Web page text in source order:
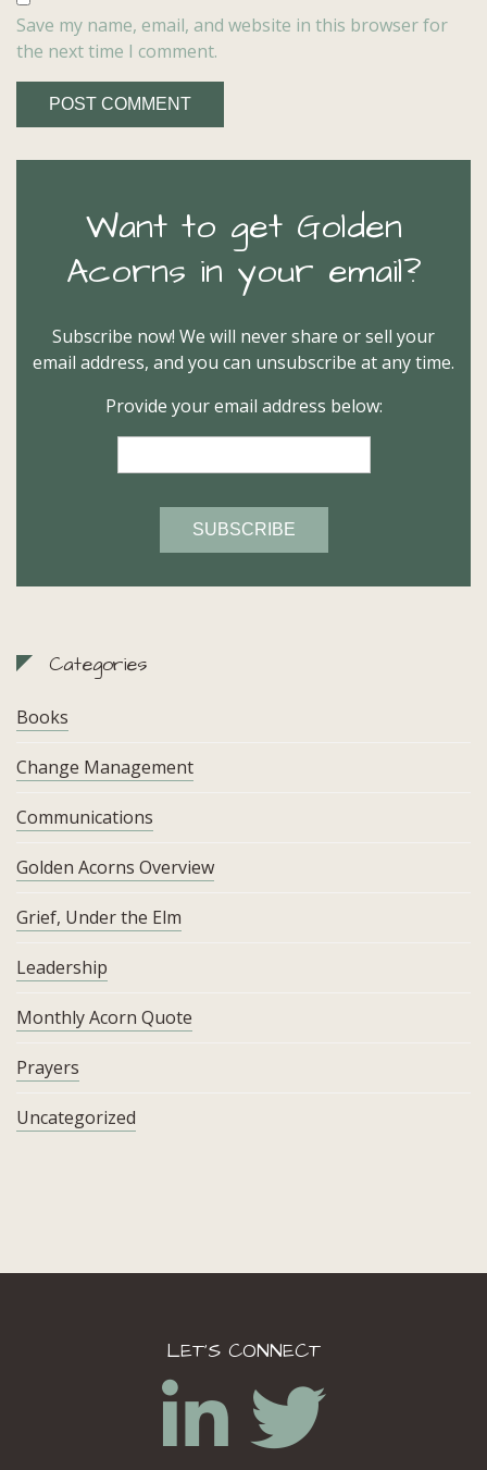
Save my name, email, and website in this browser for
the next time I comment.
Want to get Golden
Acorns in your email?
Subscribe now! We will never share or sell your
email address, and you can unsubscribe at any time.
Provide your email address below:
Categories
Books
Change Management
Communications
Golden Acorns Overview
Grief, Under the Elm
Leadership
Monthly Acorn Quote
Prayers
Uncategorized
LET’S CONNECT